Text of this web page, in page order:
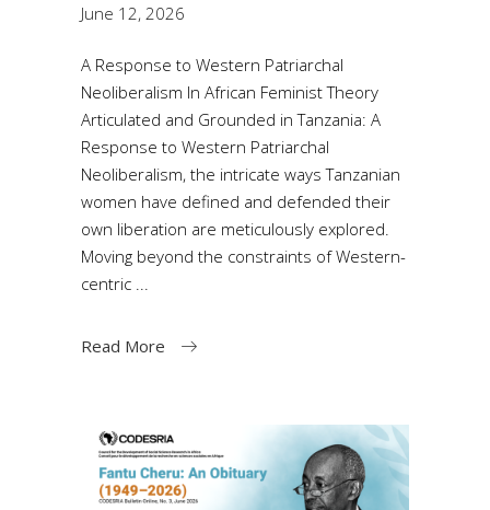
June 12, 2026
A Response to Western Patriarchal
Neoliberalism In African Feminist Theory
Articulated and Grounded in Tanzania: A
Response to Western Patriarchal
Neoliberalism, the intricate ways Tanzanian
women have defined and defended their
own liberation are meticulously explored.
Moving beyond the constraints of Western-
centric
Read More